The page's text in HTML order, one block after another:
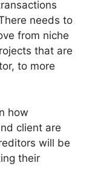
needs to
from niche
that are
to more
how
client are
will be
their